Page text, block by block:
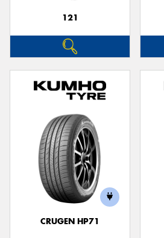
121
CRUGEN HP71